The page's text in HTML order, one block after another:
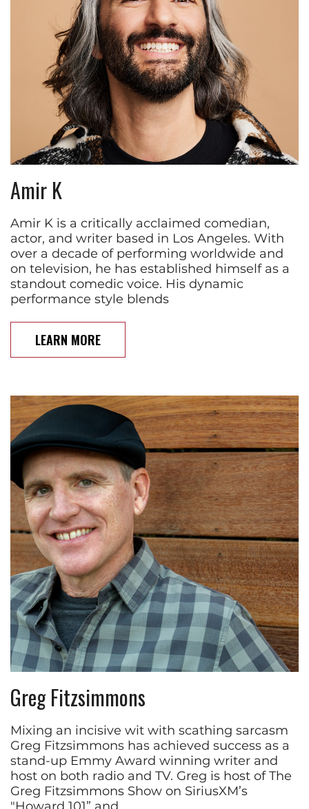
Amir K
Amir K is a critically acclaimed comedian,
actor, and writer based in Los Angeles. With
over a decade of performing worldwide and
on television, he has established himself as a
standout comedic voice. His dynamic
performance style blends
LEARN MORE
Greg Fitzsimmons
Mixing an incisive wit with scathing sarcasm
Greg Fitzsimmons has achieved success as a
stand-up Emmy Award winning writer and
host on both radio and TV. Greg is host of The
Greg Fitzsimmons Show on SiriusXM’s